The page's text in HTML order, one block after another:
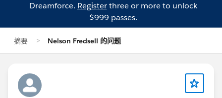
Dreamforce. Registerthree or more to unlock
$999 passes.
摘要 Nelson Fredsell 的问题